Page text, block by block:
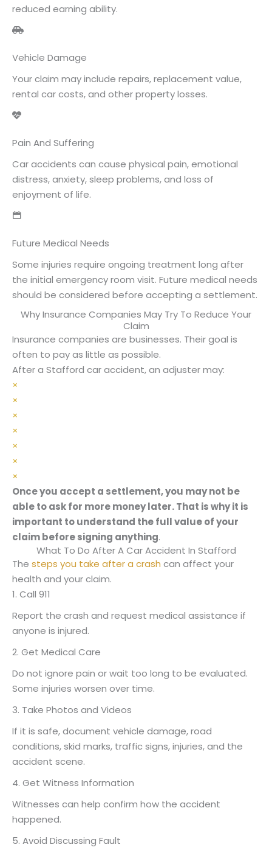
reduced earning ability.
Vehicle Damage
Your claim may include repairs, replacement value,
rental car costs, and other property losses.
Pain And Suffering
Car accidents can cause physical pain, emotional
distress, anxiety, sleep problems, and loss of
enjoyment of life.
Future Medical Needs
Some injuries require ongoing treatment long after
the initial emergency room visit. Future medical needs
should be considered before accepting a settlement.
Why Insurance Companies May Try To Reduce Your
Claim
Insurance companies are businesses. Their goal is
often to pay as little as possible.
After a Stafford car accident, an adjuster may:
×
×
×
×
×
×
×
Once you accept a settlement, you may not be
able to ask for more money later. That is why it is
important to understand the full value of your
claim before signing anything.
What To Do After A Car Accident In Stafford
The steps you take after a crash can affect your
health and your claim.
1. Call 911
Report the crash and request medical assistance if
anyone is injured.
2. Get Medical Care
Do not ignore pain or wait too long to be evaluated.
Some injuries worsen over time.
3. Take Photos and Videos
If it is safe, document vehicle damage, road
conditions, skid marks, traffic signs, injuries, and the
accident scene.
4. Get Witness Information
Witnesses can help confirm how the accident
happened.
5. Avoid Discussing Fault